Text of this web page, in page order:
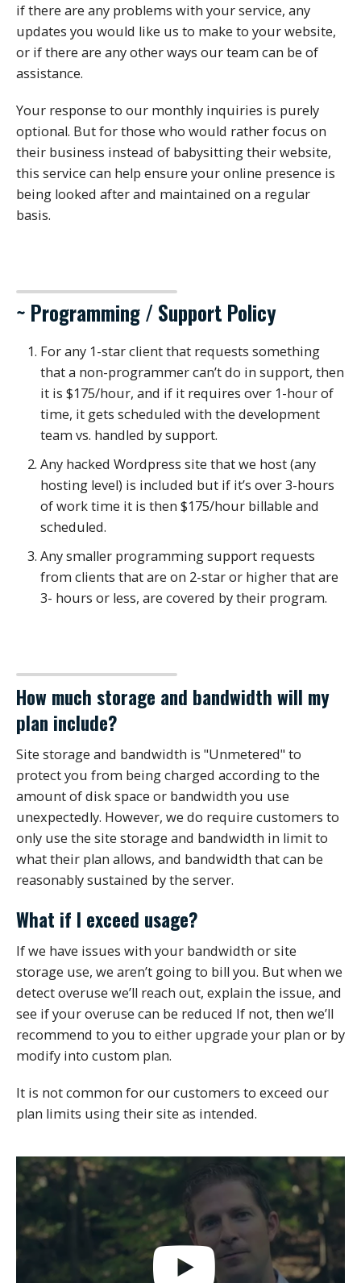
if there are any problems with your service, any
updates you would like us to make to your website,
or if there are any other ways our team can be of
assistance.
Your response to our monthly inquiries is purely
optional. But for those who would rather focus on
their business instead of babysitting their website,
this service can help ensure your online presence is
being looked after and maintained on a regular
basis.
~ Programming / Support Policy
For any 1-star client that requests something
that a non-programmer can’t do in support, then
it is $175/hour, and if it requires over 1-hour of
time, it gets scheduled with the development
team vs. handled by support.
Any hacked Wordpress site that we host (any
hosting level) is included but if it’s over 3-hours
of work time it is then $175/hour billable and
scheduled.
Any smaller programming support requests
from clients that are on 2-star or higher that are
3- hours or less, are covered by their program.
How much storage and bandwidth will my
plan include?
Site storage and bandwidth is "Unmetered" to
protect you from being charged according to the
amount of disk space or bandwidth you use
unexpectedly. However, we do require customers to
only use the site storage and bandwidth in limit to
what their plan allows, and bandwidth that can be
reasonably sustained by the server.
What if I exceed usage?
If we have issues with your bandwidth or site
storage use, we aren’t going to bill you. But when we
detect overuse we’ll reach out, explain the issue, and
see if your overuse can be reduced If not, then we’ll
recommend to you to either upgrade your plan or by
modify into custom plan.
It is not common for our customers to exceed our
plan limits using their site as intended.